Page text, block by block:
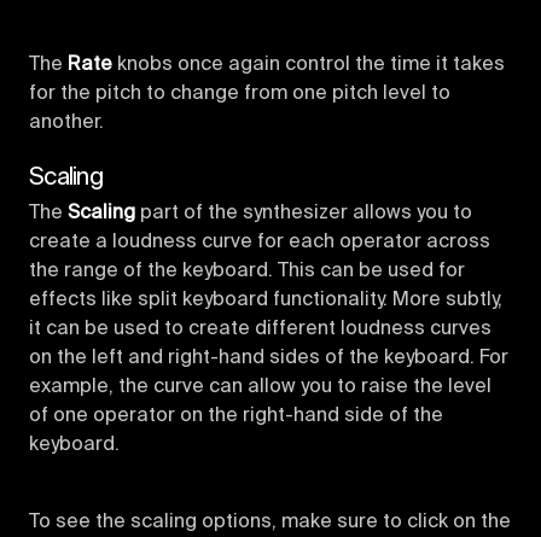
The Rate knobs once again control the time it takes
for the pitch to change from one pitch level to
another.
Scaling
The Scaling part of the synthesizer allows you to
create a loudness curve for each operator across
the range of the keyboard. This can be used for
effects like split keyboard functionality. More subtly,
it can be used to create different loudness curves
on the left and right-hand sides of the keyboard. For
example, the curve can allow you to raise the level
of one operator on the right-hand side of the
keyboard.
To see the scaling options, make sure to click on the